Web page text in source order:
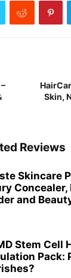
Skin,
Reviews
Skincare
and
Stem Cell
Pack: